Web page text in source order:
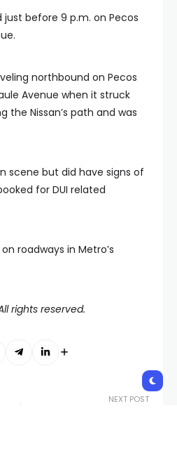
before 9 p.m. on Pecos
northbound on Pecos
Avenue when it struck
the Nissan’s path and was
scene but did have signs of
for DUI related
roadways in Metro’s
rights reserved.
NEXT POST